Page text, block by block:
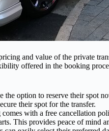
and value of the private
offered in the booking
the option to reserve their spot
their spot for the transfer.
with a free cancellation
This provides peace of mind